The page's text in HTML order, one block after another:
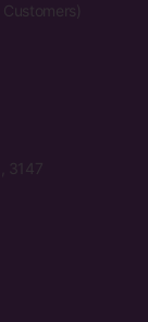
Customers)
3147